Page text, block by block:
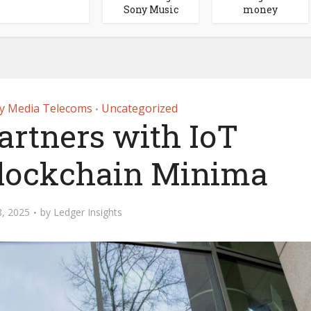
Sony Music
money
Media Telecoms • Uncategorized
with IoT
Minima
2025 by Ledger Insights